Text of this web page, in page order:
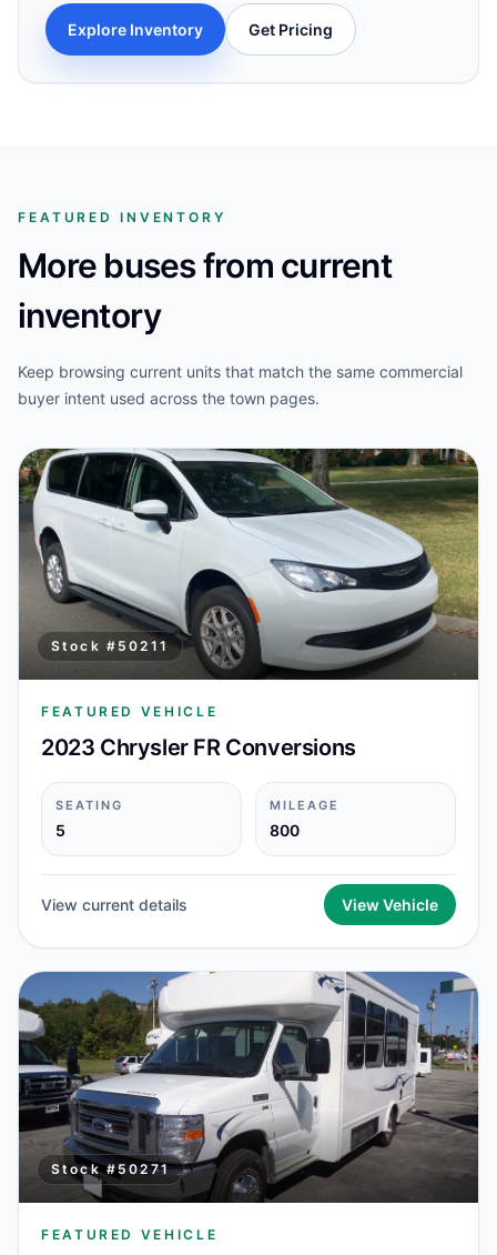
Explore Inventory Get Pricing
FEATURED INVENTORY
More buses from current
inventory
Keep browsing current units that match the same commercial
buyer intent used across the town pages.
Stock # 50211
FEATURED VEHICLE
2023 Chrysler FR Conversions
SEATING
5
MILEAGE
800
View current details View Vehicle
Stock #50271
FEATURED VEHICLE